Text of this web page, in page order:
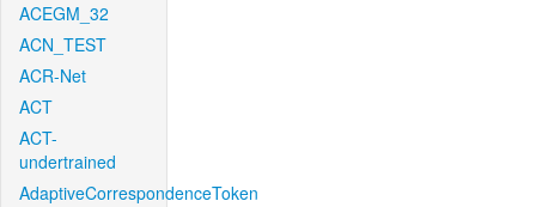
ACEGM_32
ACN_TEST
ACR-Net
ACT
ACT-
undertrained
AdaptiveCorrespondenceToken